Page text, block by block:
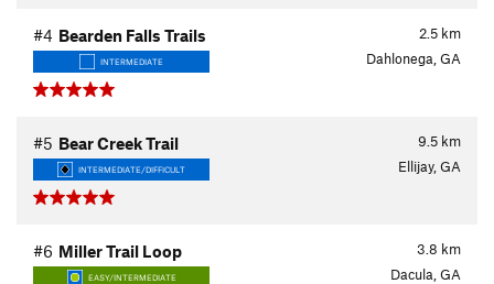
2.5 km
#4 Bearden Falls Trails
INTERMEDIATE Dahlonega, GA
9.5 km
#5 Bear Creek Trail
INTERMEDIATE/DIFFICULT Ellijay, GA
3.8 km
#6 Miller Trail Loop
EASY/INTERMEDIATE Dacula, GA